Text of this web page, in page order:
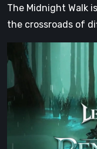
The Midnight Walk
the crossroads of
Legacy
of
Dark
Renaissance